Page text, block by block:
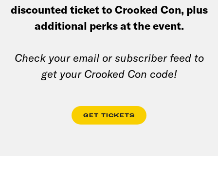
discounted ticket to Crooked Con, plus
additional perks at the event.
Check your email or subscriber feed to
get your Crooked Con code!
GET TICKETS